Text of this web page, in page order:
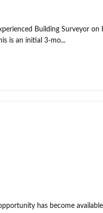
Building Surveyor
is an initial 3-mo...
has become